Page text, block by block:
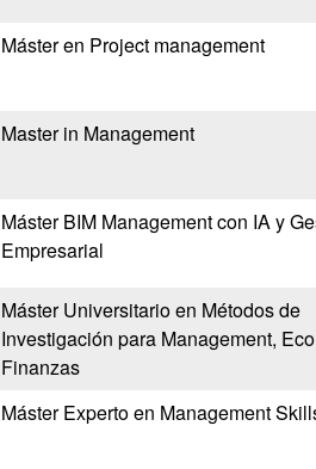
Máster en Project management
Master in Management
Máster BIM Management con IA y
Empresarial
Máster Universitario en Métodos de
Investigación para Management,
Finanzas
Máster Experto en Management